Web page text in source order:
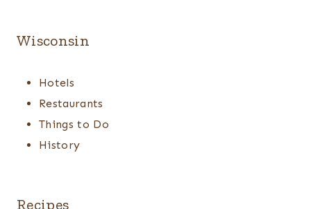
Wisconsin
Hotels
Restaurants
Things to Do
History
Recipes